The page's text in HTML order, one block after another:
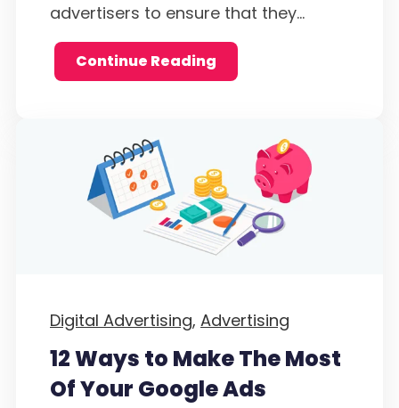
advertisers to ensure that they...
Continue Reading
Digital Advertising, Advertising
12 Ways to Make The Most
Of Your Google Ads